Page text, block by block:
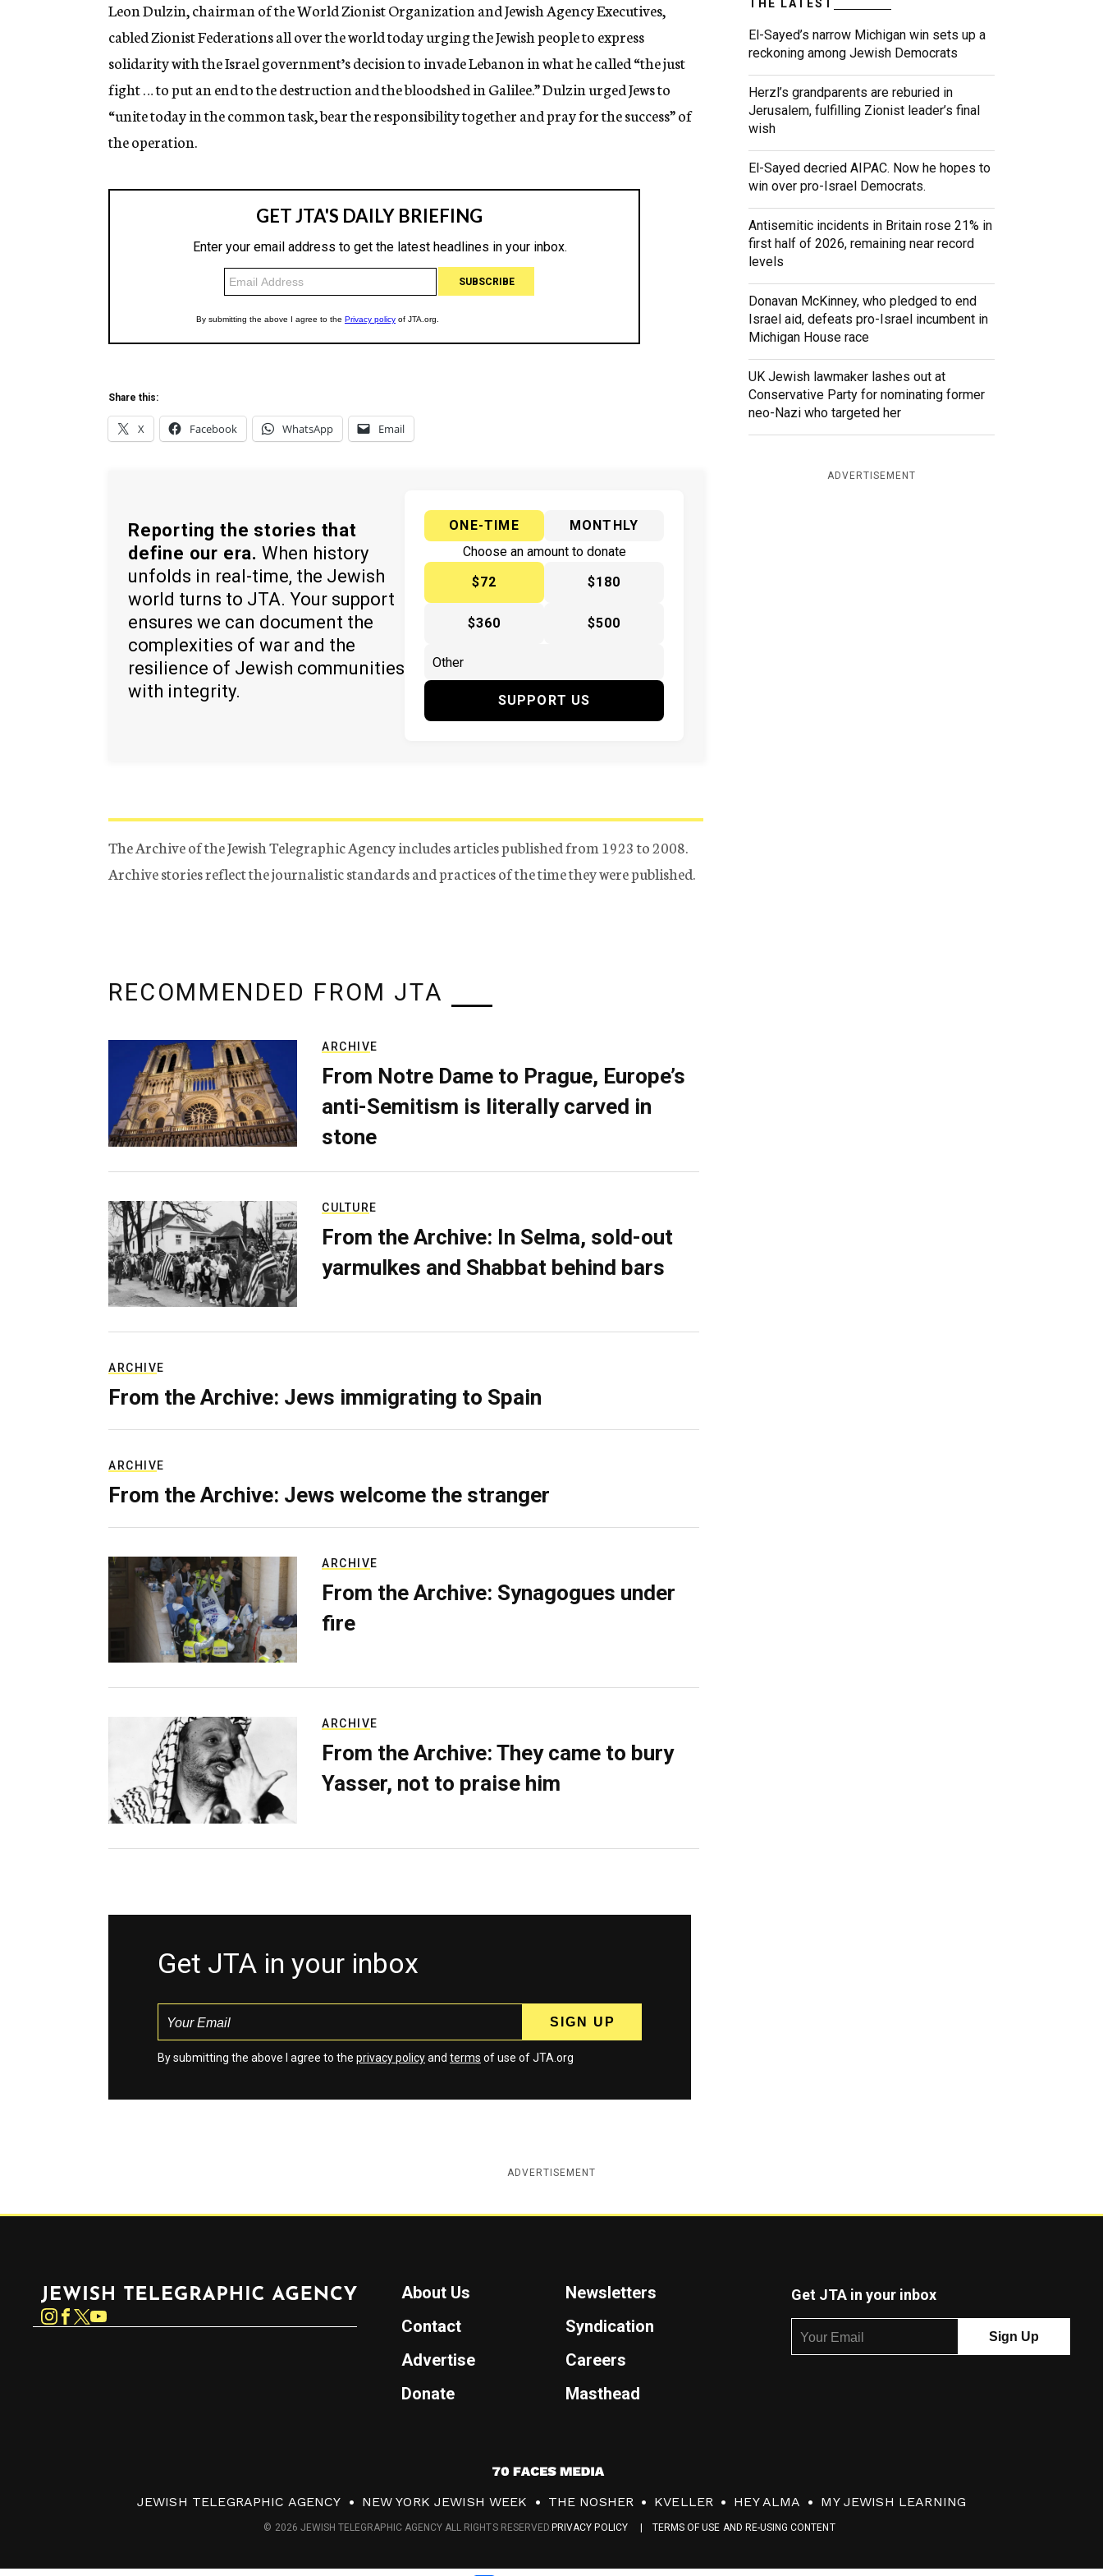
g
n
c
y
Leon Dulzin, chairman of the World Zionist Organization and Jewish Agency Executives,
cabled Zionist Federations all over the world today urging the Jewish people to express
solidarity with the Israel government’s decision to invade Lebanon in what he called “the just
fight … to put an end to the destruction and the bloodshed in Galilee.” Dulzin urged Jews to
“unite today in the common task, bear the responsibility together and pray for the success” of
the operation.
Share this:
X Facebook WhatsApp Email
Reporting the stories that
define our era. When history
unfolds in real-time, the Jewish
world turns to JTA. Your support
ensures we can document the
complexities of war and the
resilience of Jewish communities
with integrity.
ONE-TIME
MONTHLY
Choose an amount to donate
$72
$180
$360 $500
SUPPORT US
The Archive of the Jewish Telegraphic Agency includes articles published from 1923 to 2008.
Archive stories reflect the journalistic standards and practices of the time they were published.
THE LATEST
El-Sayed’s narrow Michigan win sets up a
reckoning among Jewish Democrats
Herzl’s grandparents are reburied in
Jerusalem, fulfilling Zionist leader’s final
wish
El-Sayed decried AIPAC. Now he hopes to
win over pro-Israel Democrats.
Antisemitic incidents in Britain rose 21% in
first half of 2026, remaining near record
levels
Donavan McKinney, who pledged to end
Israel aid, defeats pro-Israel incumbent in
Michigan House race
UK Jewish lawmaker lashes out at
Conservative Party for nominating former
neo-Nazi who targeted her
ADVERTISEMENT
RECOMMENDED FROM JTA
ARCHIVE
From Notre Dame to Prague, Europe’s
anti-Semitism is literally carved in
stone
CULTURE
From the Archive: In Selma, sold-out
yarmulkes and Shabbat behind bars
ARCHIVE
From the Archive: Jews immigrating to Spain
ARCHIVE
From the Archive: Jews welcome the stranger
ARCHIVE
From the Archive: Synagogues under
fire
ARCHIVE
From the Archive: They came to bury
Yasser, not to praise him
Get JTA in your inbox
By submitting the above I agree to the privacy policyand terms of use of JTA.org
ADVERTISEMENT
Instagram
About Us
Newsletters
Contact
Syndication
Advertise
Careers
Donate
Masthead
Get JTA in your inbox
7
0
F
JEWISH TELEGRAPHIC AGENCY NEW YORK JEWISH WEEK THE NOSHER KVELLER HEY ALMA MY JEWISH LEARNING
PRIVACY POLICY TERMS OF USE AND RE-USING CONTENT
© 2026 JEWISH TELEGRAPHIC AGENCY ALL RIGHTS RESERVED.